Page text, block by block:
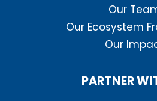
Our
Our Ecosystem
Our
PARTNER